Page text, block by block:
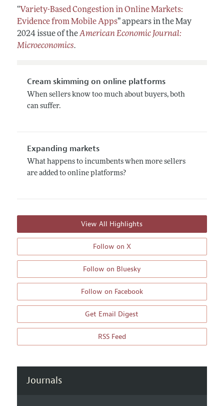
“Variety-Based Congestion in Online Markets:
Evidence from Mobile Apps”appears in the May
2024 issue of theAmerican Economic Journal:
Microeconomics.
Cream skimming on online platforms
When sellers know too much about buyers, both
can suffer.
Expanding markets
What happens to incumbents when more sellers
are added to online platforms?
View All Highlights
Follow on X
Follow on Bluesky
Follow on Facebook
Get Email Digest
RSS Feed
Journals